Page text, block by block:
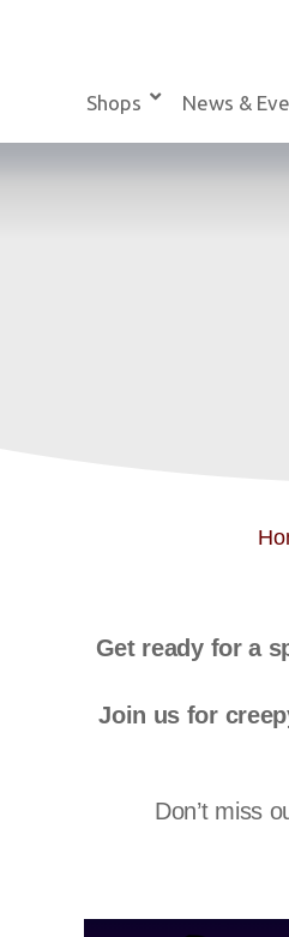
Shops News &
Get ready for a
Join us for
Don’t miss